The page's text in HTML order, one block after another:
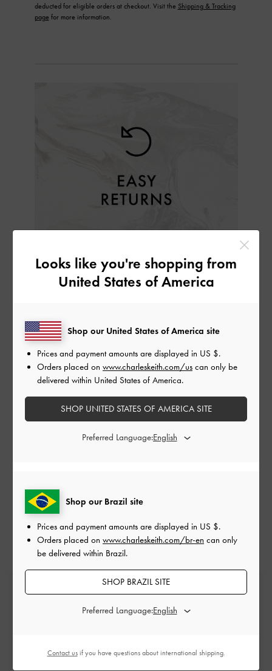
deducted for eligible orders at checkout. Visit the Shipping & Tracking
page for more information.
We want you to love what you have purchased from us.
For further details, please refer to our
Policy.
exchangeable for cash, voucher or in any other form. Promotions are
promotion if, in any way, it becomes technically compromised. All
terms and conditions are subjected to change without prior notice. In
the event of a dispute,
Free Standard Delivery
Looks like you're shopping from
United States of America
Shop our Brazil site
Prices and payment amounts are displayed in US $.
Orders placed on www.charleskeith.com/br-en can only
be delivered within Brazil.
SHOP BRAZIL SITE
Preferred Language:
Shop our United States of America site
Prices and payment amounts are displayed in US $.
Orders placed on www.charleskeith.com/us can only be
delivered within United States of America.
SHOP UNITED STATES OF AMERICA SITE
Preferred Language:
Contact usif you have questions about international shipping.